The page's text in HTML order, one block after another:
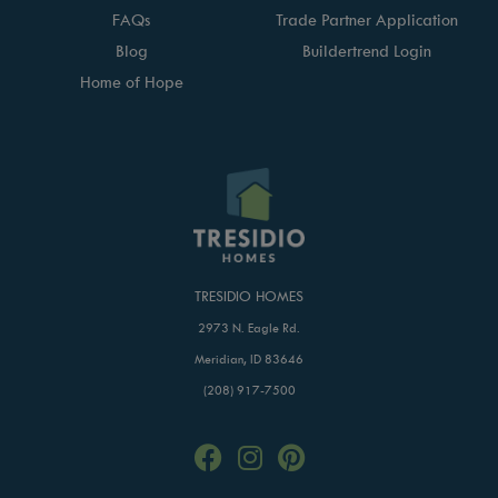
FAQs
Blog
Home of Hope
Trade Partner Application
Buildertrend Login
TRESIDIO HOMES
2973 N. Eagle Rd.
Meridian, ID 83646
(208) 917-7500